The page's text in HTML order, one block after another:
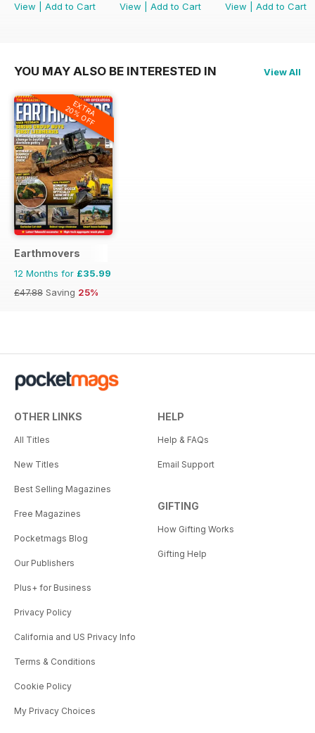
View
Add to Cart
View
Add to Cart
View
Add to Cart
YOU MAY ALSO BE INTERESTED IN View All
EXTRA
20% OFF
Earthmovers
12 Months for £35.99
£47.88 Saving 25%
OTHER LINKS
All Titles
New Titles
Best Selling Magazines
Free Magazines
Pocketmags Blog
Our Publishers
Plus+ for Business
Privacy Policy
California and US Privacy Info
Terms & Conditions
Cookie Policy
My Privacy Choices
HELP
Help & FAQs
Email Support
GIFTING
How Gifting Works
Gifting Help